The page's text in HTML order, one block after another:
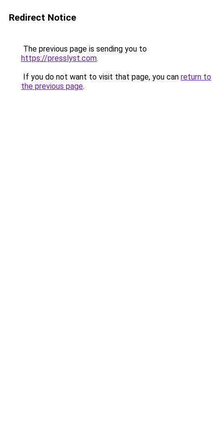
Redirect Notice
The previous page is sending you to
https://presslyst.com.
If you do not want to visit that page, you can return to
the previous page.